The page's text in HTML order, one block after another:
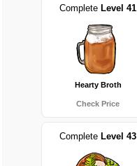
Complete Level 41
Hearty Broth
Check Price
Complete Level 43